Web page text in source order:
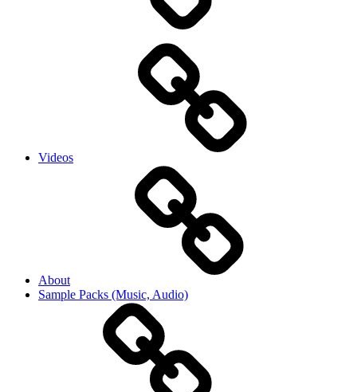
Videos
About
Sample Packs (Music, Audio)